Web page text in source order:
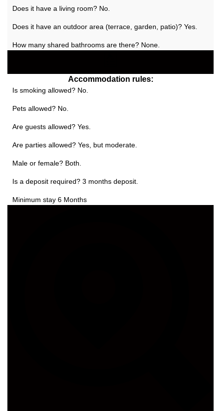
Does it have a living room? No.
Does it have an outdoor area (terrace, garden, patio)? Yes.
How many shared bathrooms are there? None.
Accommodation rules:
Is smoking allowed? No.
Pets allowed? No.
Are guests allowed? Yes.
Are parties allowed? Yes, but moderate.
Male or female? Both.
Is a deposit required? 3 months deposit.
Minimum stay 6 Months